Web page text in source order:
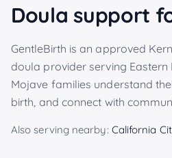
Doula support
GentleBirth is an approved
doula provider serving Eastern
Mojave families understand
birth, and connect with
Also serving nearby: California